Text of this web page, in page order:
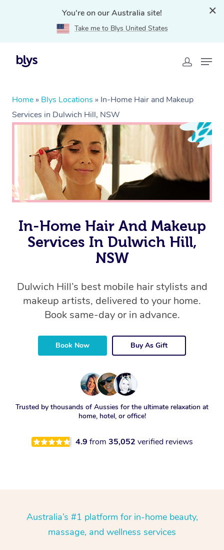
You're on our Australia site!
Take me to Blys United States
Home » Blys Locations » In-Home Hair and Makeup
Services in Dulwich Hill, NSW
In-Home Hair And Makeup
Services In Dulwich Hill,
NSW
Dulwich Hill’s best mobile hair stylists and
makeup artists, delivered to your home.
Book same-day or in advance.
Book Now Buy As Gift
Trusted by thousands of Aussies for the ultimate relaxation at
home, hotel, or office!
4.9 from 35,052 verified reviews
Australia’s #1 platform for in-home beauty,
massage, and wellness services